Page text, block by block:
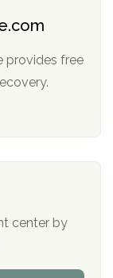
provides free
center by